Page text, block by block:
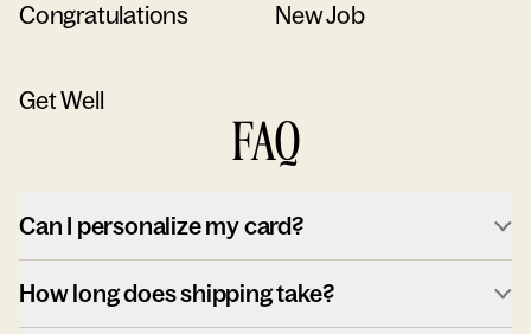
Congratulations New Job
Get Well
FAQ
Can I personalize my card?
How long does shipping take?